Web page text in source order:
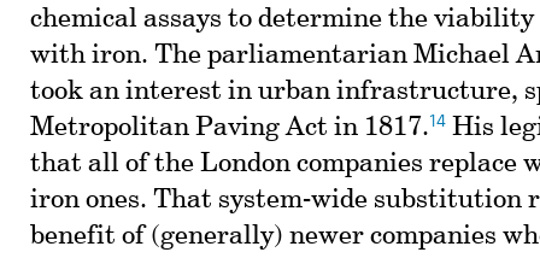
chemical assays to determine the viability
with iron. The parliamentarian Michael
took an interest in urban infrastructure,
Metropolitan Paving Act in 1817.14 His
that all of the London companies replace
iron ones. That system-wide substitution
benefit of (generally) newer companies